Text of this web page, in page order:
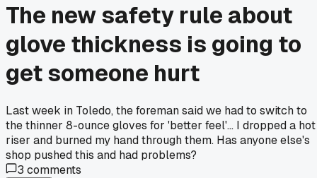
The new safety rule about
glove thickness is going to
get someone hurt
Last week in Toledo, the foreman said we had to switch to
the thinner 8-ounce gloves for 'better feel'... I dropped a hot
riser and burned my hand through them. Has anyone else's
shop pushed this and had problems?
3 comments